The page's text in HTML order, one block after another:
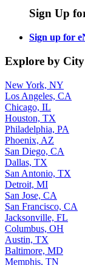
Sign Up
Sign up for
Explore by City
New York, NY
Los Angeles, CA
Chicago, IL
Houston, TX
Philadelphia, PA
Phoenix, AZ
San Diego, CA
Dallas, TX
San Antonio, TX
Detroit, MI
San Jose, CA
San Francisco, CA
Jacksonville, FL
Columbus, OH
Austin, TX
Baltimore, MD
Memphis, TN